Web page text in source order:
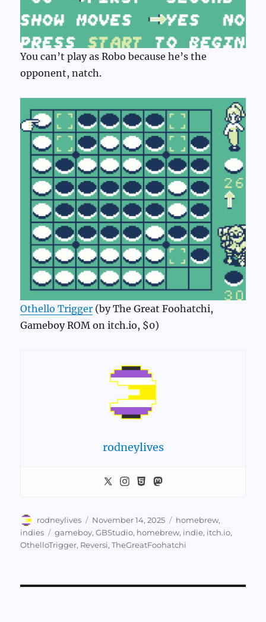
You can’t play as Robo because he’s the
opponent, natch.
Othello Trigger (by The Great Foohatchi,
Gameboy ROM on itch.io, $0)
rodneylives
Author
rodneylives
Posted
on
November 14, 2025 Categories
homebrew,
indies
Tags
gameboy,GBStudio, homebrew, indie, itch.io,
OthelloTrigger, Reversi,TheGreatFoohatchi